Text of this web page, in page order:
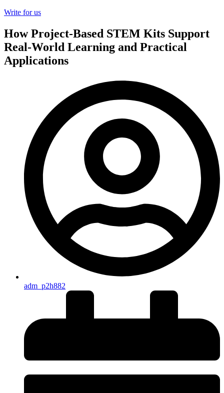
Write for us
How Project-Based STEM Kits Support
Real-World Learning and Practical
Applications
adm_p2h882